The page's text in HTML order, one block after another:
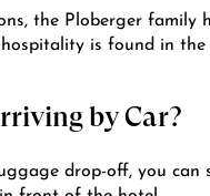
the Ploberger family
is found in the
by Car?
drop-off, you can